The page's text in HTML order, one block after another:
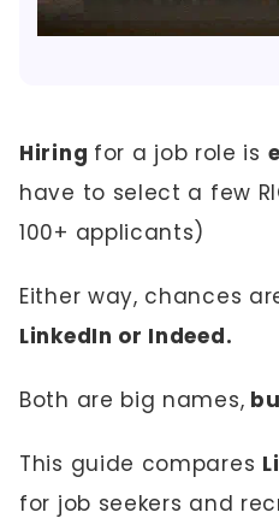
Hiring for a job role is
have to select a few
100+ applicants)
Either way, chances
LinkedIn or Indeed.
Both are big names,
This guide compares
for job seekers and